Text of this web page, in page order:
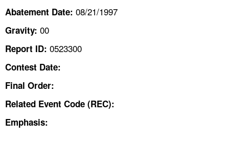
LANGUAGES
Abatement Date: 08/21/1997
Gravity: 00
Report ID: 0523300
Contest Date:
Final Order:
Related Event Code (REC):
Emphasis: